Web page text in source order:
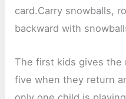
card.Carry snowballs,
backward with
The first kids gives the
five when they return